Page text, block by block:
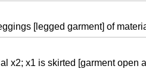
[legged garment] of
x2; x1 is skirted [garment open